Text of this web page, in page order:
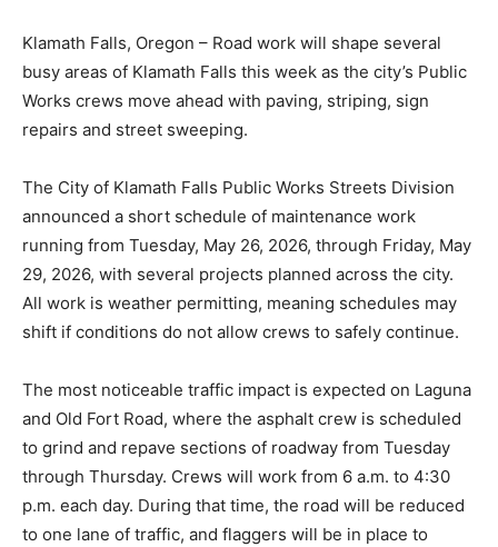
Klamath Falls, Oregon – Road work will shape several
busy areas of Klamath Falls this week as the city’s Public
Works crews move ahead with paving, striping, sign
repairs and street sweeping.
The City of Klamath Falls Public Works Streets Division
announced a short schedule of maintenance work
running from Tuesday, May 26, 2026, through Friday, May
29, 2026, with several projects planned across the city.
All work is weather permitting, meaning schedules may
shift if conditions do not allow crews to safely continue.
The most noticeable traffic impact is expected on Laguna
and Old Fort Road, where the asphalt crew is scheduled
to grind and repave sections of roadway from Tuesday
through Thursday. Crews will work from 6 a.m. to 4:30
p.m. each day. During that time, the road will be reduced
to one lane of traffic, and flaggers will be in place to